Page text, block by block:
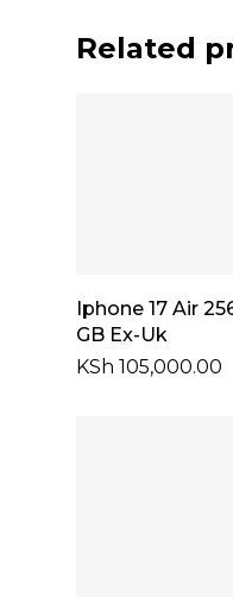
Related
Select Options
Iphone 17 Air
GB Ex-Uk
KSh 105,000.00